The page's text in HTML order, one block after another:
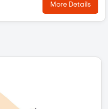
More Details